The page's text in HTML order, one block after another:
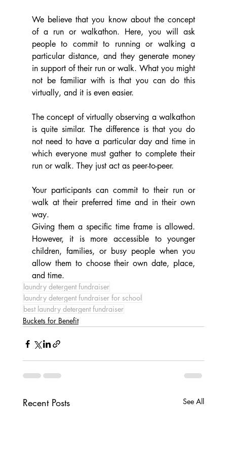
We believe that you know about the concept
of a run or walkathon. Here, you will ask
people to commit to running or walking a
particular distance, and they generate money
in support of their run or walk. What you might
not be familiar with is that you can do this
virtually, and it is even easier.
The concept of virtually observing a walkathon
is quite similar. The difference is that you do
not need to have a particular day and time in
which everyone must gather to complete their
run or walk. They just act as peer-to-peer.
Your participants can commit to their run or
walk at their preferred time and in their own
way.
Giving them a specific time frame is allowed.
However, it is more accessible to younger
children, families, or busy people when you
allow them to choose their own date, place,
and time.
laundry detergent fundraiser
laundry detergent fundraiser for school
best laundry detergent fundraiser
Buckets for Benefit
Recent Posts See All